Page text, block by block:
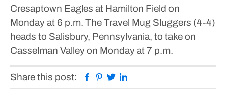
Cresaptown Eagles at Hamilton Field on
Monday at 6 p.m. The Travel Mug Sluggers (4-4)
heads to Salisbury, Pennsylvania, to take on
Casselman Valley on Monday at 7 p.m.
Share this post: Facebook
Pinterest
Twitter